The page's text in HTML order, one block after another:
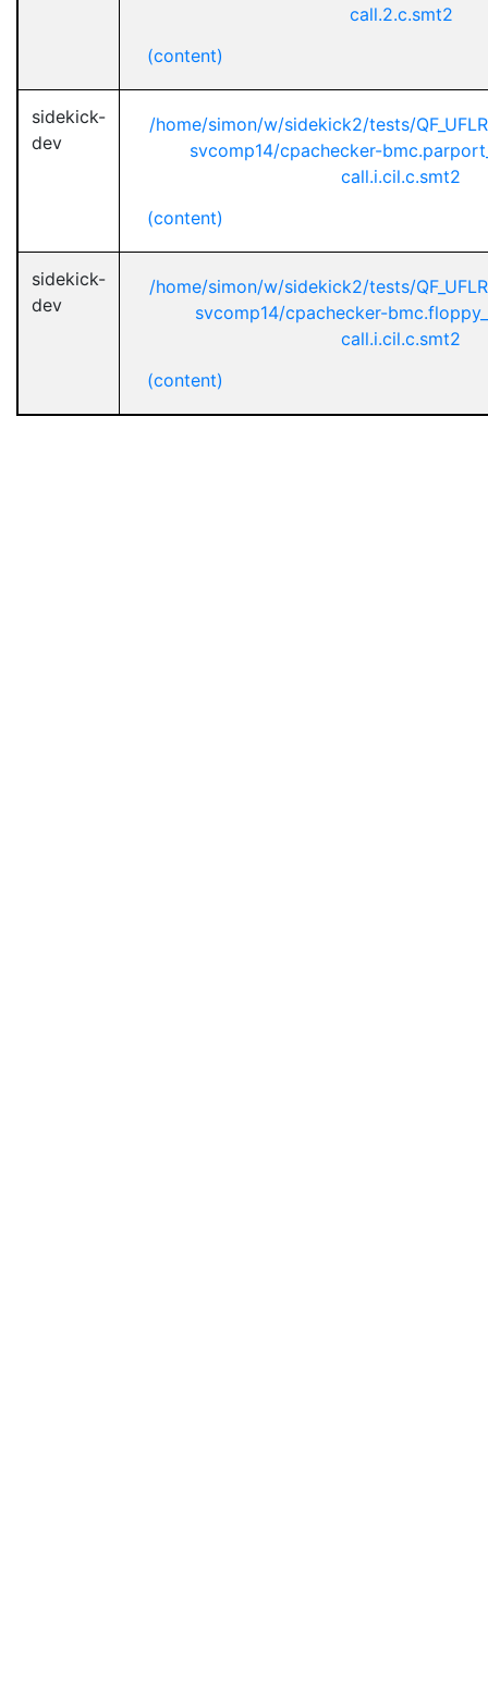
call.2.c.smt2
(content)
sidekick-
dev
/home/simon/w/sidekick2/tests/
svcomp14/cpachecker-
call.i.cil.c.smt2
(content)
sidekick-
dev
/home/simon/w/sidekick2/tests/
svcomp14/cpachecker-
call.i.cil.c.smt2
(content)